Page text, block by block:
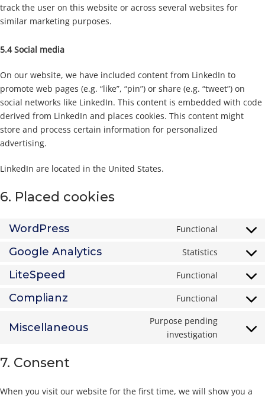
track the user on this website or across several websites for
similar marketing purposes.
5.4 Social media
On our website, we have included content from LinkedIn to
promote web pages (e.g. “like”, “pin”) or share (e.g. “tweet”) on
social networks like LinkedIn. This content is embedded with code
derived from LinkedIn and places cookies. This content might
store and process certain information for personalized
advertising.
LinkedIn are located in the United States.
6. Placed cookies
WordPress Functional
Consent
Google Analytics Statistics
Consent
google-
LiteSpeed Functional
Consent
Complianz Functional
Consent
service
Miscellaneous
Purpose pending
investigation
Consent
7. Consent
When you visit our website for the first time, we will show you a